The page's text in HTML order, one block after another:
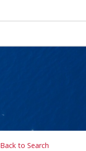
Back to Search